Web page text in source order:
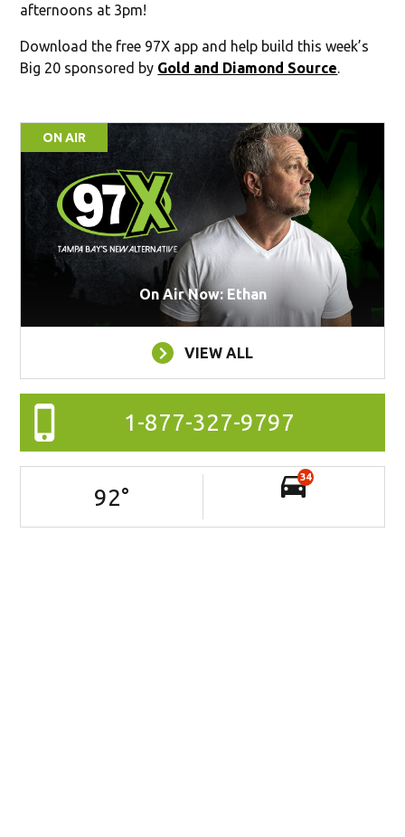
afternoons at 3pm!
Download the free 97X app and help build this week’s
Big 20 sponsored by Gold and Diamond Source.
ON AIR
On Air Now: Ethan
VIEW ALL
1-877-327-9797
92°
34